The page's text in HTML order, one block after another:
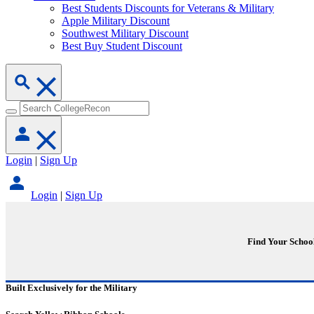
Best Students Discounts for Veterans & Military
Apple Military Discount
Southwest Military Discount
Best Buy Student Discount
Login | Sign Up
Login | Sign Up
Find Your
Built Exclusively for the Military